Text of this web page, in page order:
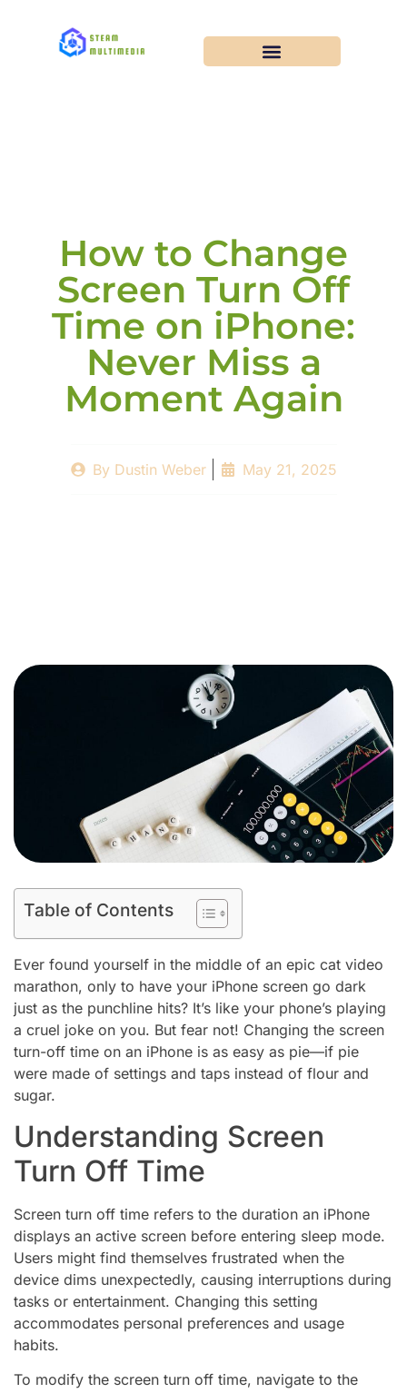
How to Change
Screen Turn Off
Time on iPhone:
Never Miss a
Moment Again
ByDustin Weber May 21, 2025
Table of Contents
Ever found yourself in the middle of an epic cat video
marathon, only to have your iPhone screen go dark
just as the punchline hits? It’s like your phone’s playing
a cruel joke on you. But fear not! Changing the screen
turn-off time on an iPhone is as easy as pie—if pie
were made of settings and taps instead of flour and
sugar.
Understanding Screen
Turn Off Time
Screen turn off time refers to the duration an iPhone
displays an active screen before entering sleep mode.
Users might find themselves frustrated when the
device dims unexpectedly, causing interruptions during
tasks or entertainment. Changing this setting
accommodates personal preferences and usage
habits.
To modify the screen turn off time, navigate to the